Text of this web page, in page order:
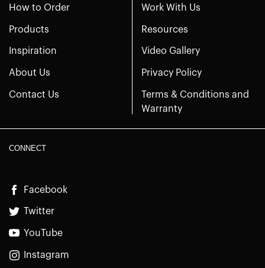
How to Order
Products
Inspiration
About Us
Contact Us
Work With Us
Resources
Video Gallery
Privacy Policy
Terms & Conditions and
Warranty
CONNECT
Facebook
Twitter
YouTube
Instagram